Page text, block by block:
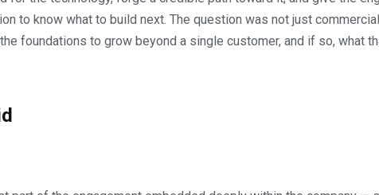
to know what to build next. The question was not just
foundations to grow beyond a single customer, and if so, what